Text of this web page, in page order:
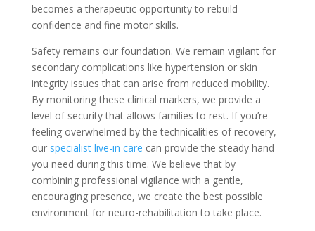
becomes a therapeutic opportunity to rebuild
confidence and fine motor skills.
Safety remains our foundation. We remain vigilant for
secondary complications like hypertension or skin
integrity issues that can arise from reduced mobility.
By monitoring these clinical markers, we provide a
level of security that allows families to rest. If you’re
feeling overwhelmed by the technicalities of recovery,
our specialist live-in care can provide the steady hand
you need during this time. We believe that by
combining professional vigilance with a gentle,
encouraging presence, we create the best possible
environment for neuro-rehabilitation to take place.